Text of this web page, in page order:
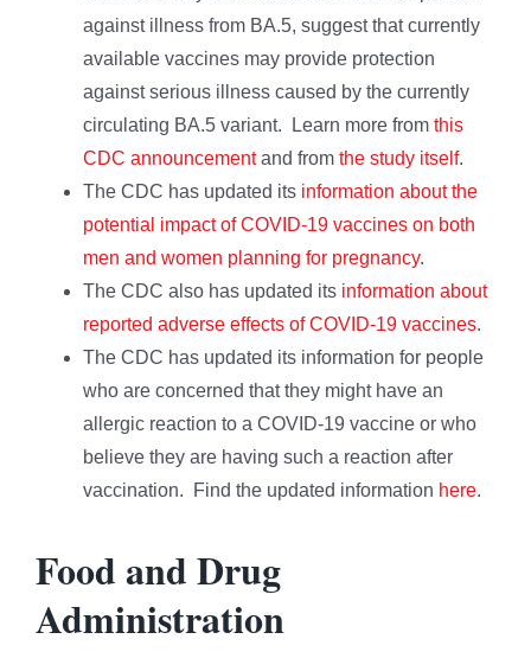
against illness from BA.5, suggest that currently
available vaccines may provide protection
against serious illness caused by the currently
circulating BA.5 variant. Learn more from this
CDC announcementand from the study itself.
The CDC has updated its information about the
potential impact of COVID-19 vaccines on both
men and women planning for pregnancy.
The CDC also has updated its information about
reported adverse effects of COVID-19 vaccines.
The CDC has updated its information for people
who are concerned that they might have an
allergic reaction to a COVID-19 vaccine or who
believe they are having such a reaction after
vaccination. Find the updated information here.
Food and Drug
Administration